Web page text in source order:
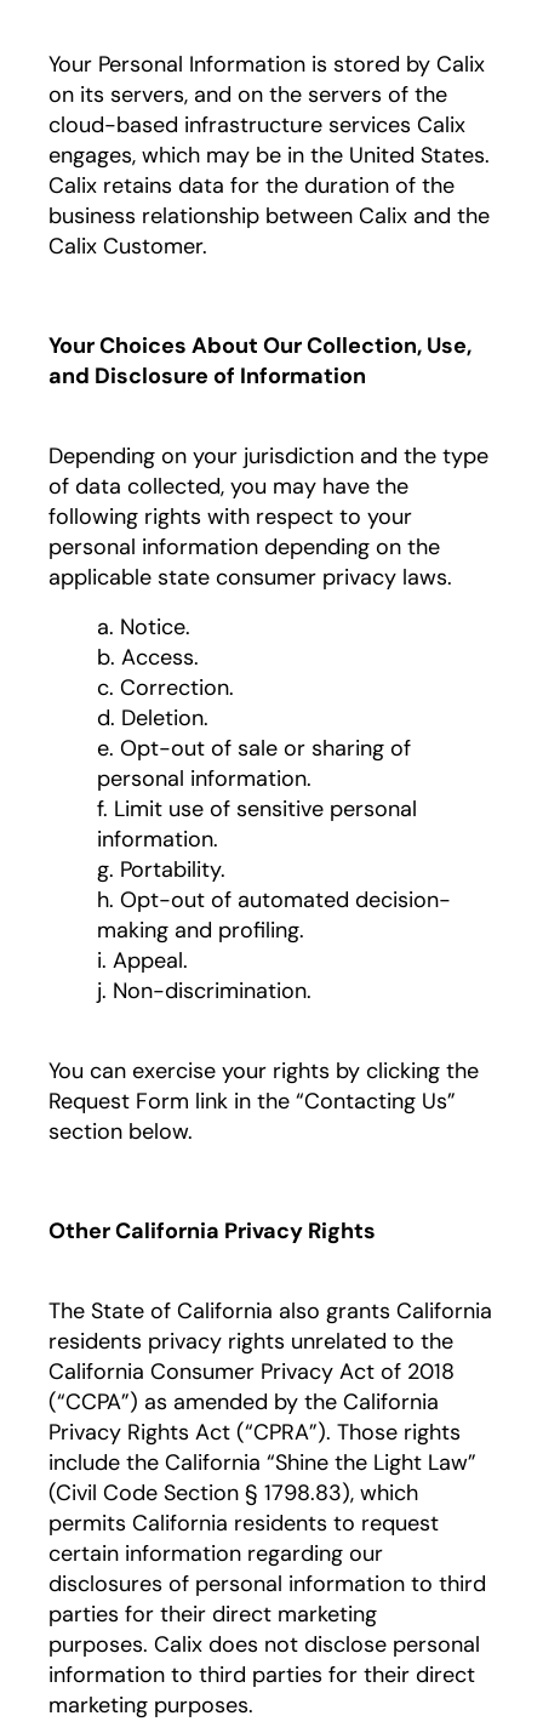
Your Personal Information is stored by Calix
on its servers, and on the servers of the
cloud-based infrastructure services Calix
engages, which may be in the United States.
Calix retains data for the duration of the
business relationship between Calix and the
Calix Customer.
Your Choices About Our Collection, Use,
and Disclosure of Information
Depending on your jurisdiction and the type
of data collected, you may have the
following rights with respect to your
personal information depending on the
applicable state consumer privacy laws.
a. Notice.
b. Access.
c. Correction.
d. Deletion.
e. Opt-out of sale or sharing of
personal information.
f. Limit use of sensitive personal
information.
g. Portability.
h. Opt-out of automated decision-
making and profiling.
i. Appeal.
j. Non-discrimination.
You can exercise your rights by clicking the
Request Form link in the “Contacting Us”
section below.
Other California Privacy Rights
The State of California also grants California
residents privacy rights unrelated to the
California Consumer Privacy Act of 2018
(“CCPA”) as amended by the California
Privacy Rights Act (“CPRA”). Those rights
include the California “Shine the Light Law”
(Civil Code Section § 1798.83), which
permits California residents to request
certain information regarding our
disclosures of personal information to third
parties for their direct marketing
purposes. Calix does not disclose personal
information to third parties for their direct
marketing purposes.